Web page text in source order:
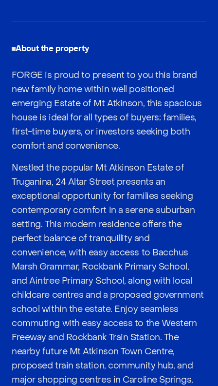
About the property
FORGE is proud to present to you this brand
new family home within well positioned
emerging Estate of Mt Atkinson, this spacious
house is ideal for all types of buyers; families,
first-time buyers, or investors seeking both
comfort and convenience.
Nestled the popular Mt Atkinson Estate of
Truganina, 24 Altar Street presents an
exceptional opportunity for families seeking
contemporary comfort in a serene suburban
setting. This modern residence offers the
perfect balance of tranquillity and
convenience, with easy access to Bacchus
Marsh Grammar, Rockbank Primary School,
and Aintree Primary School, along with local
childcare centres and a proposed government
school within the estate. Enjoy seamless
commuting with easy access to the Western
Freeway and Rockbank Train Station. The
nearby future Mt Atkinson Town Centre,
proposed train station, community hub, and
major shopping centres in Caroline Springs,